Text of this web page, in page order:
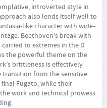
introverted style in
also lends itself well to
like character with wide-
Beethoven’s break with
to extremes in the D
the powerful theme on the
brittleness is effectively
transition from the sensitive
Fugato, while their
work and technical prowess